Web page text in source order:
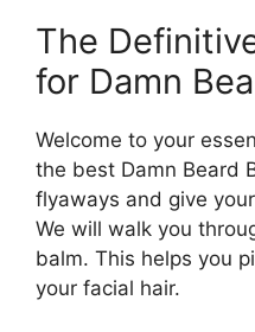
The
for Damn
Welcome to your
the best Damn Beard
flyaways and give
We will walk you
balm. This helps you
your facial hair.